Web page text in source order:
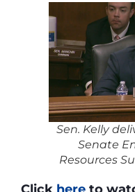
Sen. Kelly
Senate
Resources
Click here to